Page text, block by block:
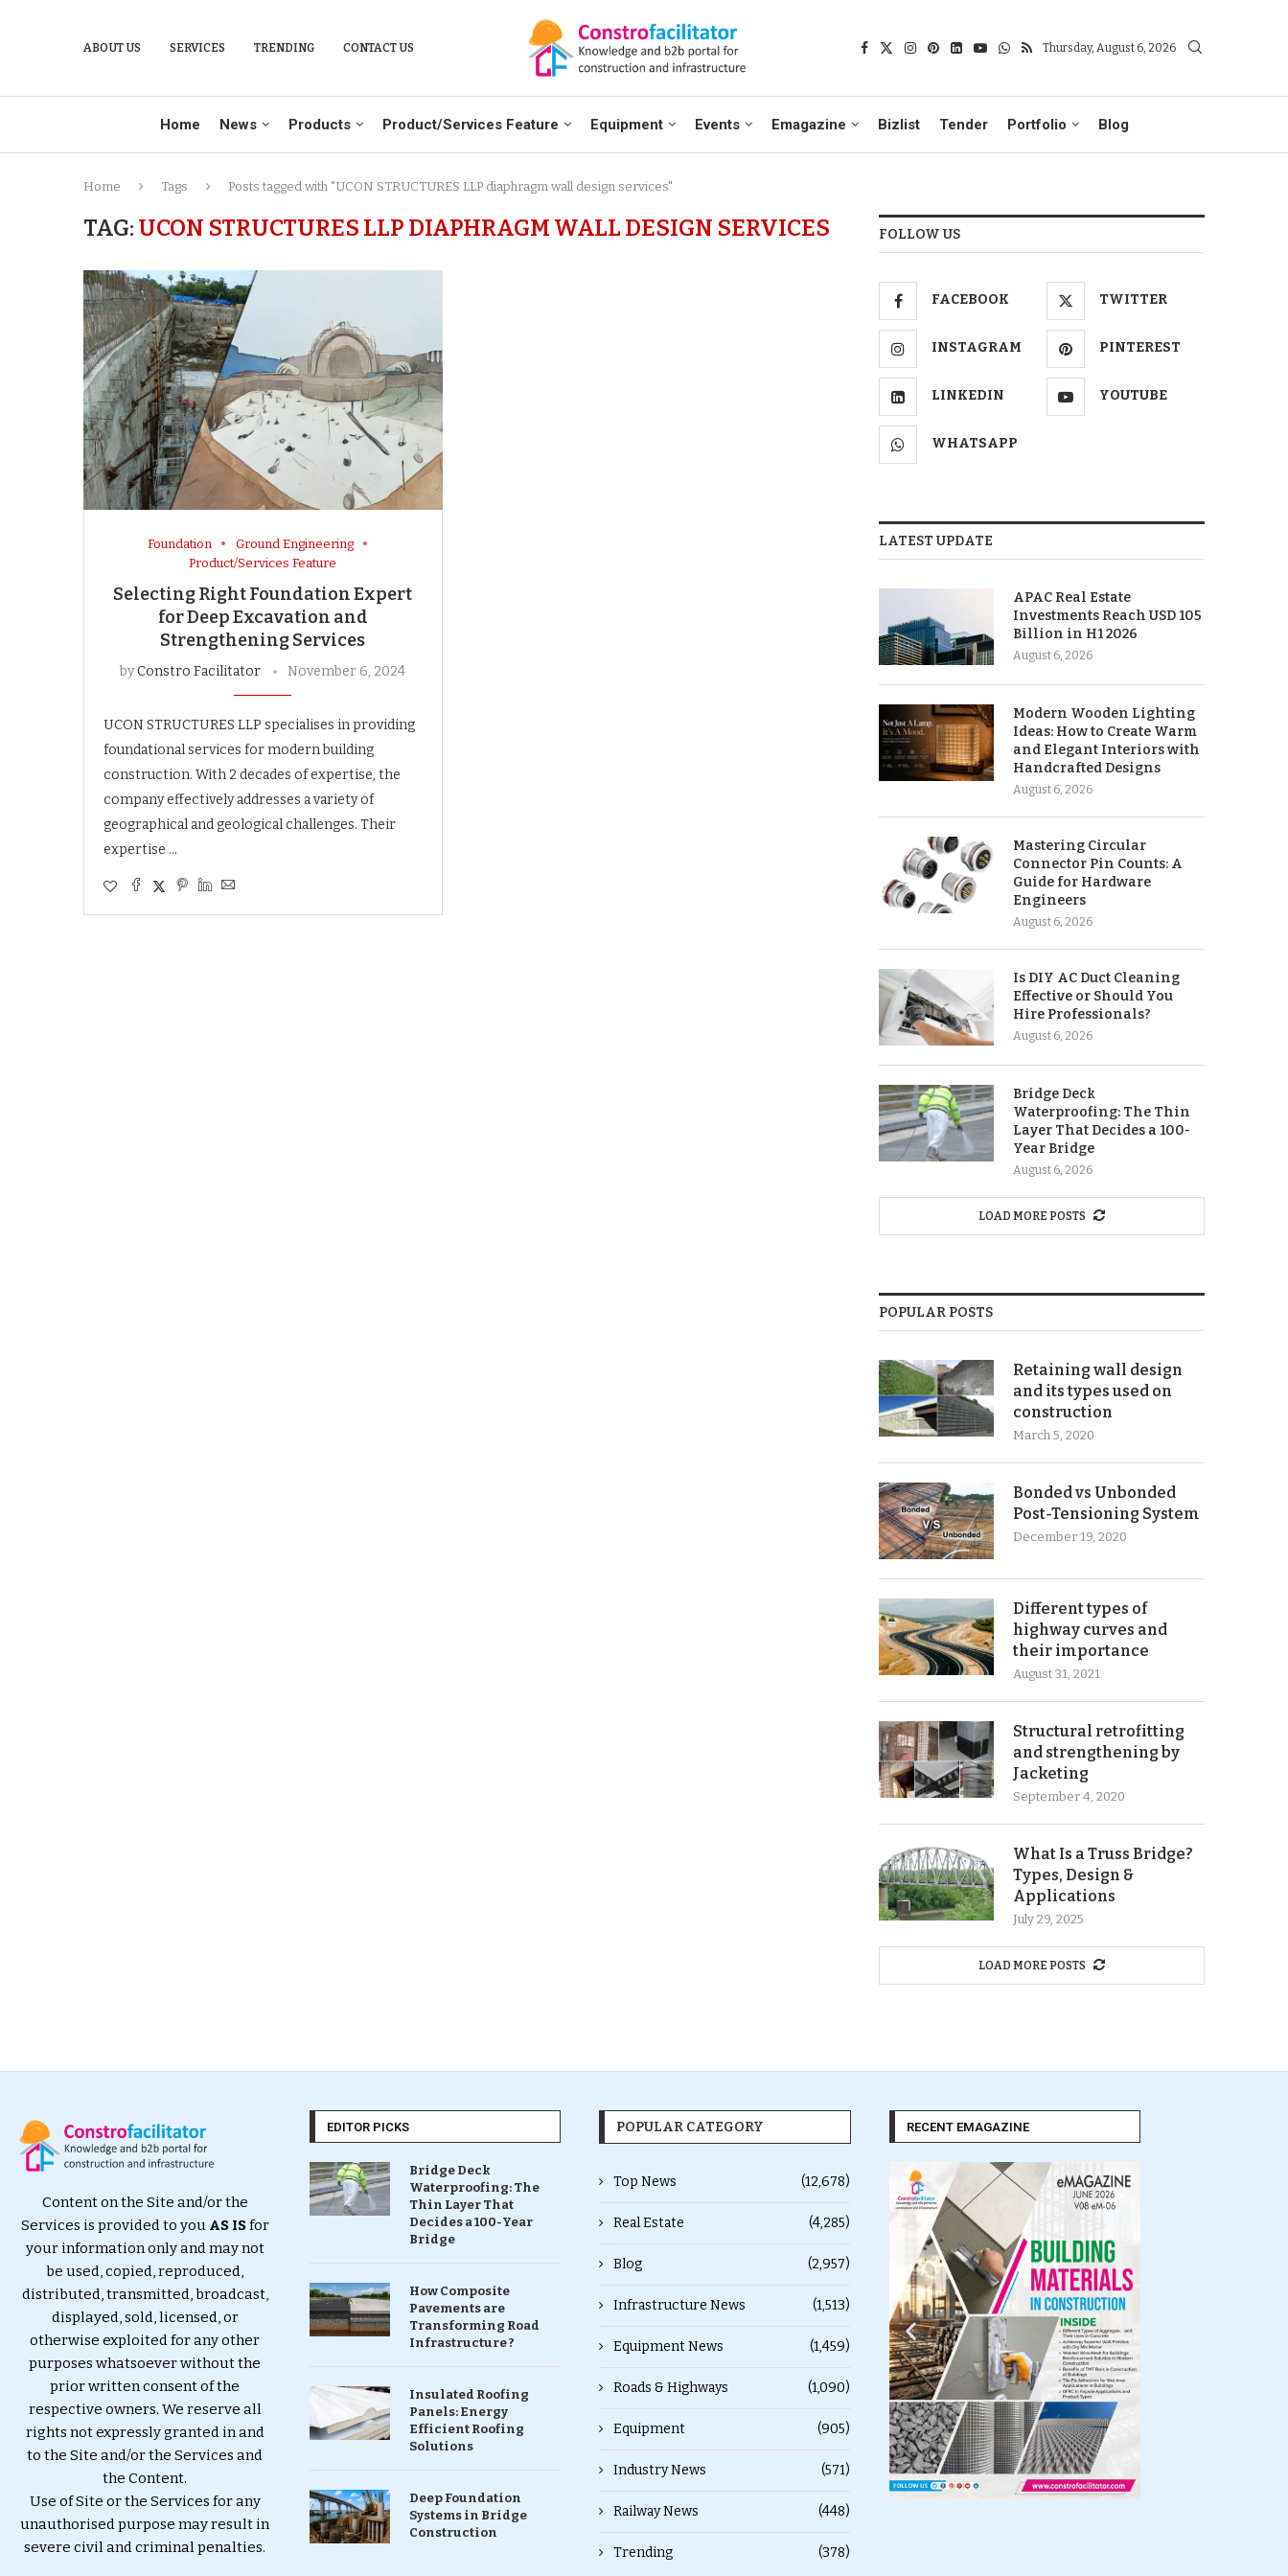
ABOUT US SERVICES TRENDING CONTACT US Thursday, August 6, 2026
Home News Products Product/Services Feature Equipment Events Emagazine Bizlist Tender Portfolio Blog
Home Tags Posts tagged with "UCON STRUCTURES LLP diaphragm wall design services"
TAG: UCON STRUCTURES LLP DIAPHRAGM WALL DESIGN SERVICES
Foundation
Ground Engineering
Product/Services Feature
Selecting Right Foundation Expert
for Deep Excavation and
Strengthening Services
byConstro Facilitator November 6, 2024
UCON STRUCTURES LLP specialises in providing
foundational services for modern building
construction. With 2 decades of expertise, the
company effectively addresses a variety of
geographical and geological challenges. Their
expertise …
FOLLOW US
FACEBOOK TWITTER
INSTAGRAM PINTEREST
LINKEDIN YOUTUBE
WHATSAPP
LATEST UPDATE
APAC Real Estate
Investments Reach USD 105
Billion in H1 2026
August 6, 2026
Modern Wooden Lighting
Ideas: How to Create Warm
and Elegant Interiors with
Handcrafted Designs
August 6, 2026
Mastering Circular
Connector Pin Counts: A
Guide for Hardware
Engineers
August 6, 2026
Is DIY AC Duct Cleaning
Effective or Should You
Hire Professionals?
August 6, 2026
Bridge Deck
Waterproofing: The Thin
Layer That Decides a 100-
Year Bridge
August 6, 2026
LOAD MORE POSTS
POPULAR POSTS
Retaining wall design
and its types used on
construction
March 5, 2020
Bonded vs Unbonded
Post-Tensioning System
December 19, 2020
Different types of
highway curves and
their importance
August 31, 2021
Structural retrofitting
and strengthening by
Jacketing
September 4, 2020
What Is a Truss Bridge?
Types, Design &
Applications
July 29, 2025
LOAD MORE POSTS
Content on the Site and/or the
Services is provided to you AS ISfor
your information only and may not
be used, copied, reproduced,
distributed, transmitted, broadcast,
displayed, sold, licensed, or
otherwise exploited for any other
purposes whatsoever without the
prior written consent of the
respective owners. We reserve all
rights not expressly granted in and
to the Site and/or the Services and
the Content.
Use of Site or the Services for any
unauthorised purpose may result in
severe civil and criminal penalties.
EDITOR PICKS
Bridge Deck
Waterproofing: The
Thin Layer That
Decides a 100-Year
Bridge
How Composite
Pavements are
Transforming Road
Infrastructure ?
Insulated Roofing
Panels: Energy
Efficient Roofing
Solutions
Deep Foundation
Systems in Bridge
Construction
POPULAR CATEGORY
Top News (12,678)
Real Estate (4,285)
Blog (2,957)
Infrastructure News (1,513)
Equipment News (1,459)
Roads & Highways (1,090)
Equipment (905)
Industry News (571)
Railway News (448)
Trending (378)
RECENT EMAGAZINE